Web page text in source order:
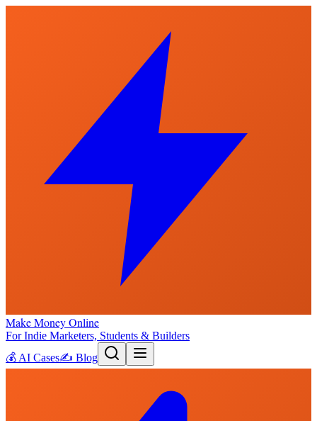
Make Money Online
For Indie Marketers, Students & Builders
💰 AI Cases✍️ Blog